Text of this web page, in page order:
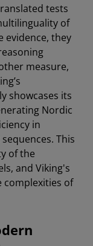
tests
of
evidence, they
measure,
showcases its
Nordic
in
This
of the
and Viking's
complexities of